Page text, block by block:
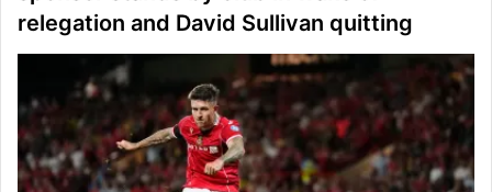
relegation and David Sullivan quitting